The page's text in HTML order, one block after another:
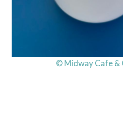
© Midway Cafe &